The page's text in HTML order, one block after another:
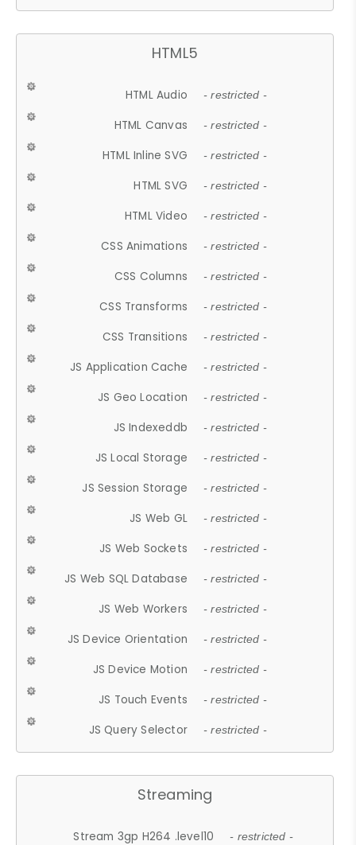
HTML5
HTML Audio - restricted -
HTML Canvas - restricted -
HTML Inline SVG - restricted -
HTML SVG - restricted -
HTML Video - restricted -
CSS Animations - restricted -
CSS Columns - restricted -
CSS Transforms - restricted -
CSS Transitions - restricted -
JS Application Cache - restricted -
JS Geo Location - restricted -
JS Indexeddb - restricted -
JS Local Storage - restricted -
JS Session Storage - restricted -
JS Web GL - restricted -
JS Web Sockets - restricted -
JS Web SQL Database - restricted -
JS Web Workers - restricted -
JS Device Orientation - restricted -
JS Device Motion - restricted -
JS Touch Events - restricted -
JS Query Selector - restricted -
Streaming
Stream 3gp H264 .level10 - restricted -